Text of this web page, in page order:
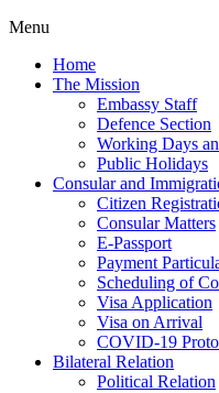
Menu
Home
The Mission
Embassy Staff
Defence Section
Working Days
Public Holidays
Consular and
Citizen
Consular Matters
E-Passport
Payment
Scheduling of
Visa Application
Visa on Arrival
COVID-19
Bilateral Relation
Political Relation